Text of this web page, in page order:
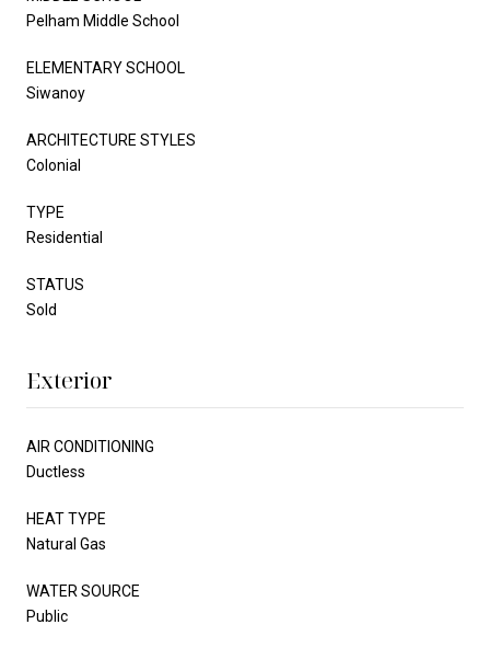
Pelham Middle School
ELEMENTARY SCHOOL
Siwanoy
ARCHITECTURE STYLES
Colonial
TYPE
Residential
STATUS
Sold
Exterior
AIR CONDITIONING
Ductless
HEAT TYPE
Natural Gas
WATER SOURCE
Public